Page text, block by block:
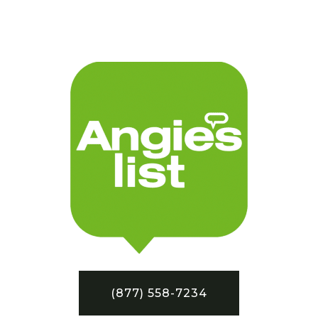
(877) 558-7234